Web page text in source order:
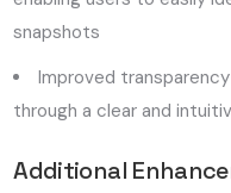
snapshots
Improved
through a clear and
Additional